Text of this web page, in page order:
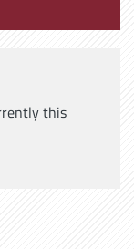
this